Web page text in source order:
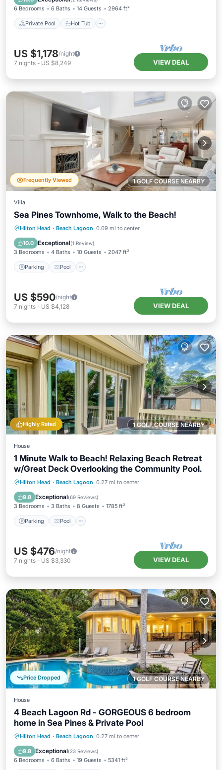
6 Bedrooms 6 Baths 14 Guests 2964 ft²
Private Pool Hot Tub
US $1,178/night
7 nights - US $8,249 VIEW DEAL
1 GOLF COURSE NEARBY
Frequently Viewed
Villa
Sea Pines Townhome, Walk to the Beach!
Hilton Head · Beach Lagoon 0.09 mi to center
10.0 Exceptional(1 Review)
3 Bedrooms 4 Baths 10 Guests 2047 ft²
Parking Pool
Parking Pool
Balcony/Terrace
Kitchen
US $590/night
7 nights - US $4,128 VIEW DEAL
1 GOLF COURSE NEARBY
Highly Rated
House
1 Minute Walk to Beach! Relaxing Beach Retreat
w/Great Deck Overlooking the Community Pool.
Hilton Head · Beach Lagoon 0.27 mi to center
9.8 Exceptional(69 Reviews)
3 Bedrooms 3 Baths 8 Guests 1785 ft²
Parking Pool
Parking Pool
Ocean View
Balcony/Terrace
US $476/night
7 nights - US $3,330 VIEW DEAL
1 GOLF COURSE NEARBY
Price Dropped
House
4 Beach Lagoon Rd - GORGEOUS 6 bedroom
home in Sea Pines & Private Pool
Hilton Head · Beach Lagoon 0.27 mi to center
9.8 Exceptional(23 Reviews)
6 Bedrooms 6 Baths 19 Guests 5341 ft²
Private Pool Oceanfront
Parking